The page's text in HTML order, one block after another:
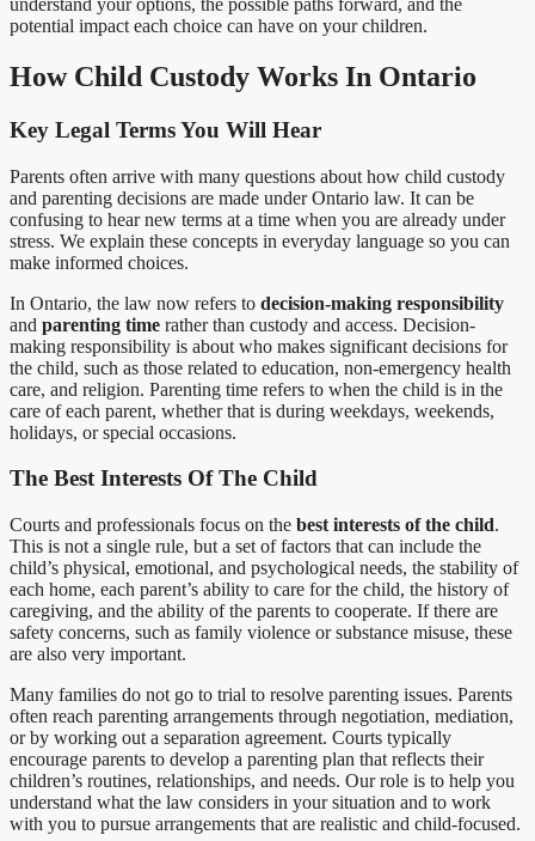
understand your options, the possible paths forward, and the
potential impact each choice can have on your children.
How Child Custody Works In Ontario
Key Legal Terms You Will Hear
Parents often arrive with many questions about how child custody
and parenting decisions are made under Ontario law. It can be
confusing to hear new terms at a time when you are already under
stress. We explain these concepts in everyday language so you can
make informed choices.
In Ontario, the law now refers to decision-making responsibility
and parenting time rather than custody and access. Decision-
making responsibility is about who makes significant decisions for
the child, such as those related to education, non-emergency health
care, and religion. Parenting time refers to when the child is in the
care of each parent, whether that is during weekdays, weekends,
holidays, or special occasions.
The Best Interests Of The Child
Courts and professionals focus on the best interests of the child.
This is not a single rule, but a set of factors that can include the
child’s physical, emotional, and psychological needs, the stability of
each home, each parent’s ability to care for the child, the history of
caregiving, and the ability of the parents to cooperate. If there are
safety concerns, such as family violence or substance misuse, these
are also very important.
Many families do not go to trial to resolve parenting issues. Parents
often reach parenting arrangements through negotiation, mediation,
or by working out a separation agreement. Courts typically
encourage parents to develop a parenting plan that reflects their
children’s routines, relationships, and needs. Our role is to help you
understand what the law considers in your situation and to work
with you to pursue arrangements that are realistic and child-focused.